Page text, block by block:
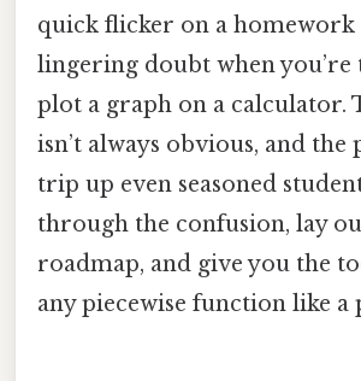
quick flicker on a homework
lingering doubt when
plot a graph on a calculator.
isn’t always obvious, and the
trip up even seasoned
through the confusion, lay
roadmap, and give you the
any piecewise function like a